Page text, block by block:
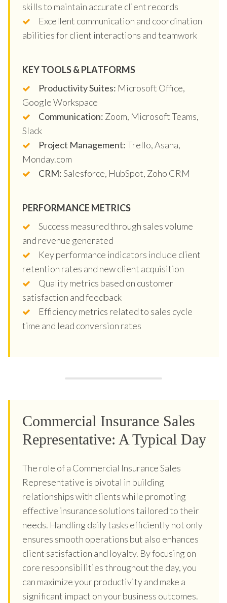
skills to maintain accurate client records
Excellent communication and coordination
abilities for client interactions and teamwork
KEY TOOLS & PLATFORMS
Productivity Suites: Microsoft Office,
Google Workspace
Communication: Zoom, Microsoft Teams,
Slack
Project Management:Trello, Asana,
Monday.com
CRM:Salesforce, HubSpot, Zoho CRM
PERFORMANCE METRICS
Success measured through sales volume
and revenue generated
Key performance indicators include client
retention rates and new client acquisition
Quality metrics based on customer
satisfaction and feedback
Efficiency metrics related to sales cycle
time and lead conversion rates
Commercial Insurance Sales
Representative: A Typical Day
The role of a Commercial Insurance Sales
Representative is pivotal in building
relationships with clients while promoting
effective insurance solutions tailored to their
needs. Handling daily tasks efficiently not only
ensures smooth operations but also enhances
client satisfaction and loyalty. By focusing on
core responsibilities throughout the day, you
can maximize your productivity and make a
significant impact on your business outcomes.